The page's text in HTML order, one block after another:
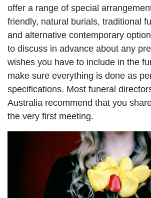
offer a range of special
friendly, natural burials, traditional
and alternative contemporary
to discuss in advance about any
wishes you have to include in the
make sure everything is done as
specifications. Most funeral
Australia recommend that you
the very first meeting.